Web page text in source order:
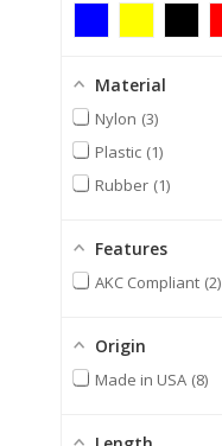
Material
Nylon 3
Plastic 1
Rubber 1
Features
AKC Compliant 2
Origin
Made in USA 8